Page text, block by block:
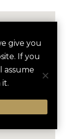
give you
If you
assume